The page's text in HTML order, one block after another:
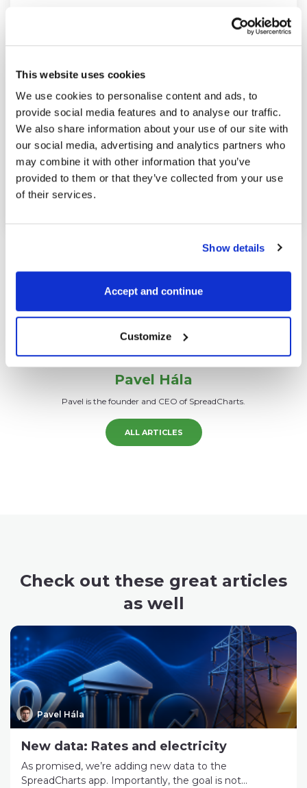
This website uses cookies
We use cookies to personalise content and ads, to
provide social media features and to analyse our traffic.
We also share information about your use of our site with
our social media, advertising and analytics partners who
may combine it with other information that you’ve
provided to them or that they’ve collected from your use
of their services.
Show details
Accept and continue
Customize
Posted inMarket analysisand tagged
Grains, Soybean oil
Pavel Hála
Pavel is the founder and CEO of SpreadCharts.
ALL ARTICLES
Check out these great articles
as well
Pavel Hála
New data: Rates and electricity
As promised, we’re adding new data to the
SpreadCharts app. Importantly, the goal is not...